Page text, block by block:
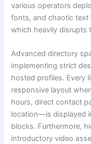
various operators
fonts, and chaotic
which heavily disrupts
Advanced directory
implementing strict
hosted profiles. Every
responsive layout
hours, direct contact
location—is displayed
blocks. Furthermore,
introductory video